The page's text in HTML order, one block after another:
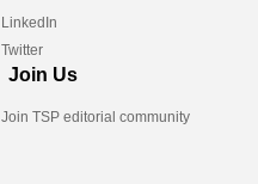
LinkedIn
Twitter
Join Us
Join TSP editorial community